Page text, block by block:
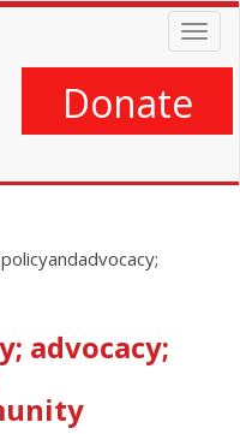
Donate
advocacy;